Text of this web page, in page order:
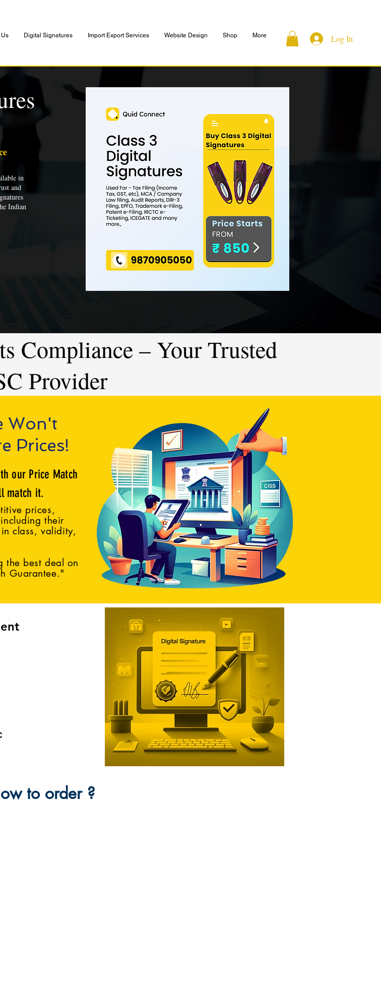
Digital Signatures Import Export Services Website Design Shop More Log In
in
and
Indian
Compliance – Your Trusted
Provider
Won't
Prices!
our Price Match
match it.
prices,
their
class, validity,
the best deal on
Guarantee."
to order ?